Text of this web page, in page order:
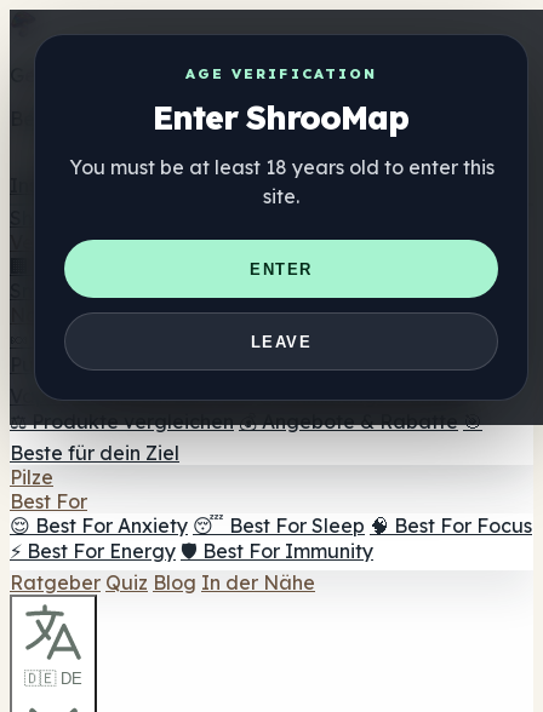
AGE VERIFICATION
Enter ShrooMap
You must be at least 18 years old to enter this
site.
ENTER
LEAVE
Get the ShrooMap app
Better than mobile web — one tap away
Verzeichnis
🏢 Markenverzeichnis
📍 Headshop-Finder
Smartshop-Finder
Nahrungsergänzung
🍬 Pilz-Gummis
💊 Pilz-Kapseln 💧 Pilz-Tinkturen
🫙 Pilz-
☕ Pilz-Kaffee 🍫 Pilz-Schokolade 💨 Mushroom
Vapes 🍫 Shroom Bar Hub 😌 Stimmungs-Gummis
⚖️ Produkte vergleichen 💰 Angebote & Rabatte 🎯
Beste für dein Ziel
Pilze
Best For
😌 Best For Anxiety 😴 Best For Sleep 🧠 Best For Focus
⚡ Best For Energy 🛡️ Best For Immunity
Ratgeber Quiz Blog In der Nähe
🇩🇪 DE